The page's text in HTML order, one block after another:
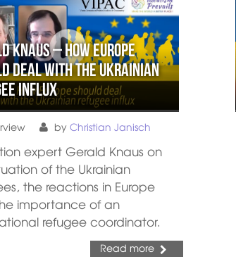
Knaus – How Europe
deal with the Ukrainian
influx
byChristian Janisch
expert Gerald Knaus on
of the Ukrainian
the reactions in Europe
importance of an
refugee coordinator.
Read more